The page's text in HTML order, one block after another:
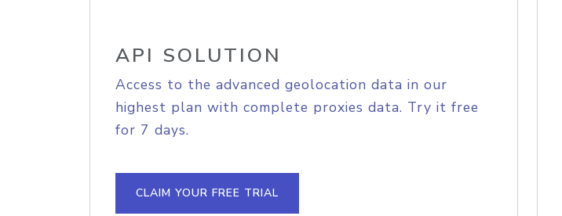
API SOLUTION
Access to the advanced geolocation data in our
highest plan with complete proxies data. Try it free
for 7 days.
CLAIM YOUR FREE TRIAL